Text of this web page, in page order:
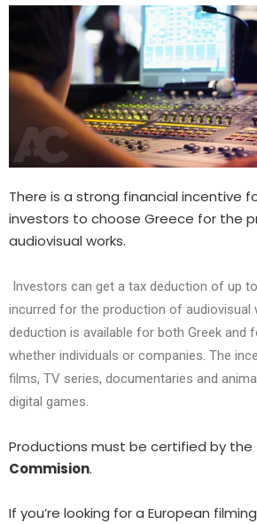
There is a strong financial incentive
investors to choose Greece for the
audiovisual works.
Investors can get a tax deduction of up
incurred for the production of audiovisual
deduction is available for both Greek and
whether individuals or companies. The
films, TV series, documentaries and
digital games.
Productions must be certified by the
Commision.
If you’re looking for a European